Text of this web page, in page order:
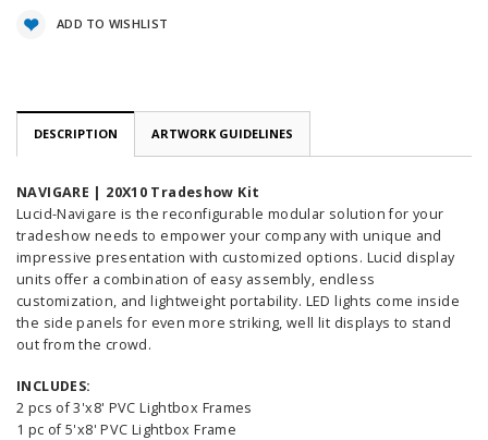
ADD TO WISHLIST
DESCRIPTION ARTWORK GUIDELINES
NAVIGARE | 20X10 Tradeshow Kit
Lucid-Navigare is the reconfigurable modular solution for your
tradeshow needs to empower your company with unique and
impressive presentation with customized options. Lucid display
units offer a combination of easy assembly, endless
customization, and lightweight portability. LED lights come inside
the side panels for even more striking, well lit displays to stand
out from the crowd.
INCLUDES:
2 pcs of 3'x8' PVC Lightbox Frames
1 pc of 5'x8' PVC Lightbox Frame